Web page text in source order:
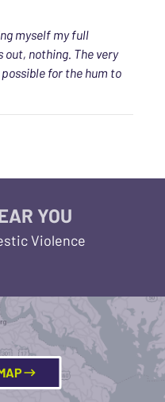
myself my full
out, nothing. The very
for the hum to
YOU
Violence